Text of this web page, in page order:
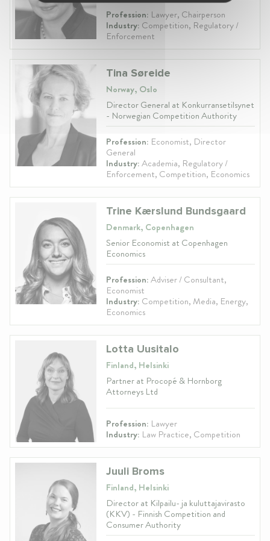
Profession: Lawyer, Chairperson
Industry: Competition, Regulatory /
Enforcement
Tina Søreide
Norway, Oslo
Director General at Konkurransetilsynet
- Norwegian Competition Authority
Profession: Economist, Director
General
Industry:Academia, Regulatory /
Enforcement, Competition, Economics
Trine Kærslund Bundsgaard
Denmark, Copenhagen
Senior Economist at Copenhagen
Economics
Profession:Adviser / Consultant,
Economist
Industry: Competition, Media, Energy,
Economics
Lotta Uusitalo
Finland, Helsinki
Partner at Procopé & Hornborg
Attorneys Ltd
Profession: Lawyer
Industry: Law Practice, Competition
Juuli Broms
Finland, Helsinki
Director at Kilpailu- ja kuluttajavirasto
(KKV) - Finnish Competition and
Consumer Authority